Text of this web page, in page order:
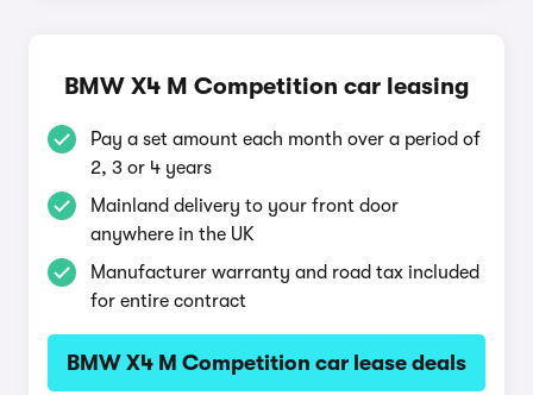
BMW X4 M Competition car leasing
Pay a set amount each month over a period of
2, 3 or 4 years
Mainland delivery to your front door
anywhere in the UK
Manufacturer warranty and road tax included
for entire contract
BMW X4 M Competition car lease deals